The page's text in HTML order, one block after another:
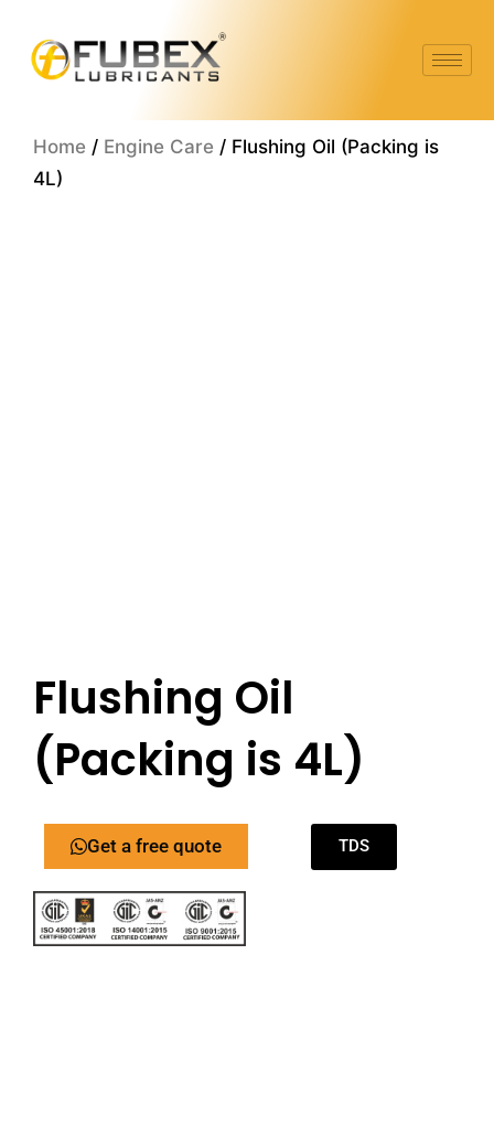
content
Home / Engine Care / Flushing Oil (Packing is
4L)
Flushing Oil
(Packing is 4L)
Get a free quote TDS